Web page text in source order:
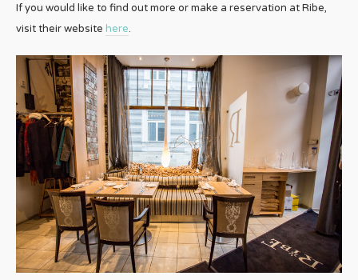
If you would like to find out more or make a reservation at Ribe,
visit their website here.